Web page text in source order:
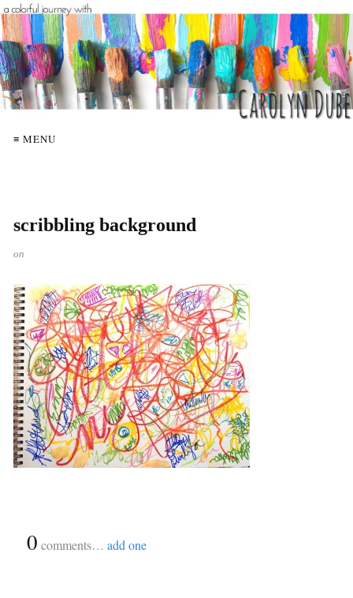
≡ MENU
scribbling background
on
0 comments… add one